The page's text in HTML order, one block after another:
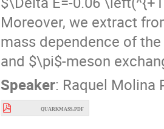
Moreover, we extract
mass dependence of
and $\pi$-meson
Speaker:Raquel Molina
quarkmass.pdf
Recent Progresses on η_c(1S) Decays at